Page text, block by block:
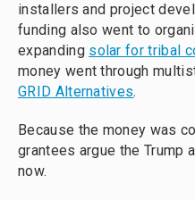
installers and project
funding also went to
expanding solar for tribal
money went through
GRID Alternatives.
Because the money was
grantees argue the Trump
now.